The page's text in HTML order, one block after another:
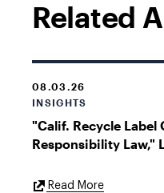
Related
08.03.26
INSIGHTS
"Calif. Recycle
Responsibility Law,"
Read MoreExternal